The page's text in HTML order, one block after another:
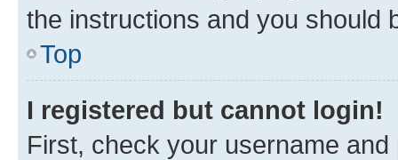
the instructions and you should
Top
I registered but cannot login!
First, check your username